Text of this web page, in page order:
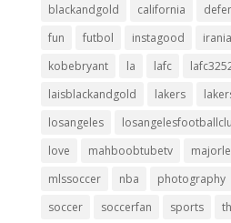
blackandgold
california
fun
futbol instagood
kobebryant
la lafc
laisblackandgold
lakers
losangeles
love
mahboobtubetv
mlssoccer
nba photography
soccer
soccerfan sports